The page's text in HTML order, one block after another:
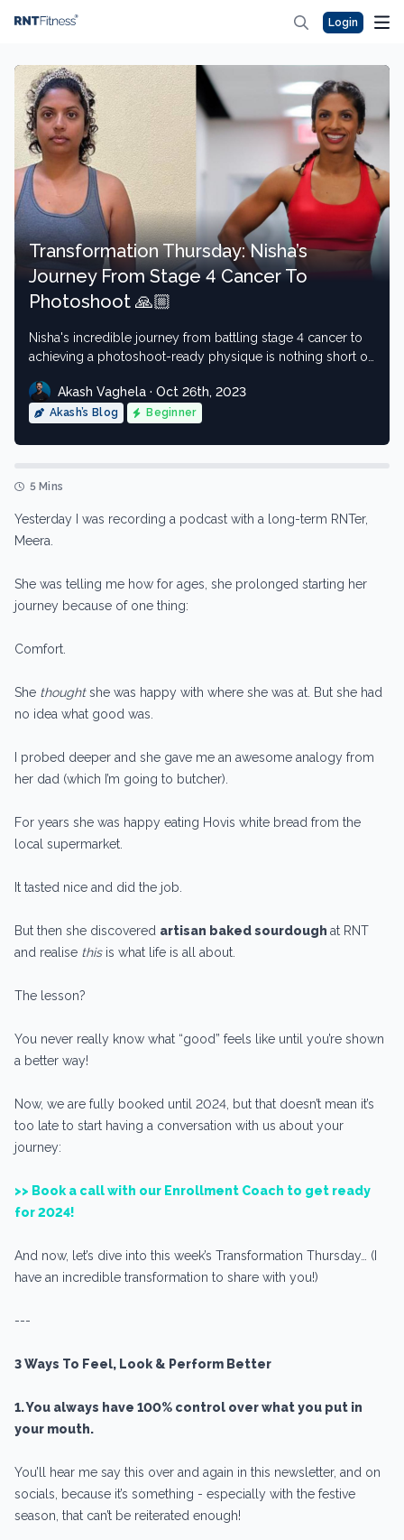
Login
Transformation Thursday: Nisha’s
Journey From Stage 4 Cancer To
Photoshoot 🙏🏼
Nisha's incredible journey from battling stage 4 cancer to
achieving a photoshoot-ready physique is nothing short of
Akash Vaghela · Oct 26th, 2023
Akash’s Blog Beginner
5 Mins
Yesterday I was recording a podcast with a long-term RNTer,
Meera.
She was telling me how for ages, she prolonged starting her
journey because of one thing:
Comfort.
She thoughtshe was happy with where she was at. But she had
no idea what good was.
I probed deeper and she gave me an awesome analogy from
her dad (which I’m going to butcher).
For years she was happy eating Hovis white bread from the
local supermarket.
It tasted nice and did the job.
But then she discovered artisan baked sourdough at RNT
and realise thisis what life is all about.
The lesson?
You never really know what “good” feels like until you’re shown
a better way!
Now, we are fully booked until 2024, but that doesn’t mean it’s
too late to start having a conversation with us about your
journey:
>> Book a call with our Enrollment Coach to get ready
for 2024!
And now, let’s dive into this week’s Transformation Thursday… (I
have an incredible transformation to share with you!)
---
3 Ways To Feel, Look & Perform Better
1. You always have 100% control over what you put in
your mouth.
You’ll hear me say this over and again in this newsletter, and on
socials, because it’s something - especially with the festive
season, that can’t be reiterated enough!